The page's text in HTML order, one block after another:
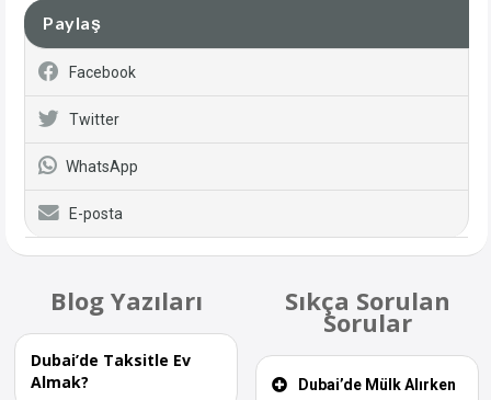
Paylaş
Facebook
Twitter
WhatsApp
E-posta
Blog Yazıları
Dubai’de Taksitle Ev
Almak?
Sıkça Sorulan
Sorular
Dubai’de Mülk Alırken